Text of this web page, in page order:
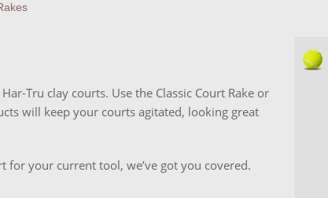
Tru clay courts. Use the Classic Court Rake or
will keep your courts agitated, looking great
your current tool, we’ve got you covered.